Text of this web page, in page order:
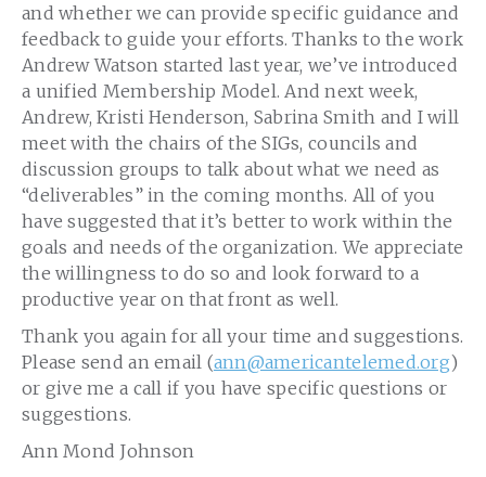
and whether we can provide specific guidance and
feedback to guide your efforts. Thanks to the work
Andrew Watson started last year, we’ve introduced
a unified Membership Model. And next week,
Andrew, Kristi Henderson, Sabrina Smith and I will
meet with the chairs of the SIGs, councils and
discussion groups to talk about what we need as
“deliverables” in the coming months. All of you
have suggested that it’s better to work within the
goals and needs of the organization. We appreciate
the willingness to do so and look forward to a
productive year on that front as well.
Thank you again for all your time and suggestions.
Please send an email (ann@americantelemed.org)
or give me a call if you have specific questions or
suggestions.
Ann Mond Johnson